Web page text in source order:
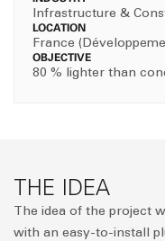
Infrastructure &
LOCATION
France
OBJECTIVE
80 % lighter than
THE IDEA
The idea of the project
with an easy-to-install